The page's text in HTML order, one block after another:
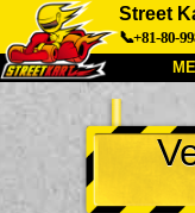
Street
📞+81-80-
Over Ons
Bereikbaarheid